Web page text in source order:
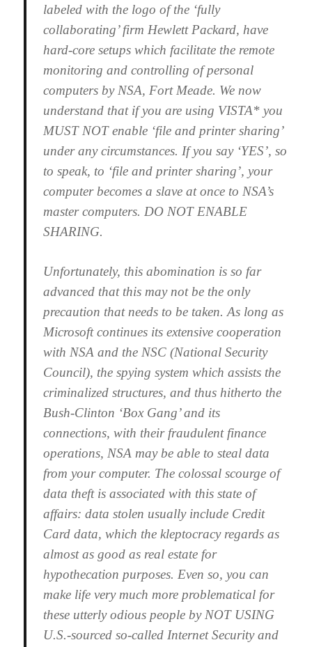
labeled with the logo of the ‘fully
collaborating’ firm Hewlett Packard, have
hard-core setups which facilitate the remote
monitoring and controlling of personal
computers by NSA, Fort Meade. We now
understand that if you are using VISTA* you
MUST NOT enable ‘file and printer sharing’
under any circumstances. If you say ‘YES’, so
to speak, to ‘file and printer sharing’, your
computer becomes a slave at once to NSA’s
master computers. DO NOT ENABLE
SHARING.
Unfortunately, this abomination is so far
advanced that this may not be the only
precaution that needs to be taken. As long as
Microsoft continues its extensive cooperation
with NSA and the NSC (National Security
Council), the spying system which assists the
criminalized structures, and thus hitherto the
Bush-Clinton ‘Box Gang’ and its
connections, with their fraudulent finance
operations, NSA may be able to steal data
from your computer. The colossal scourge of
data theft is associated with this state of
affairs: data stolen usually include Credit
Card data, which the kleptocracy regards as
almost as good as real estate for
hypothecation purposes. Even so, you can
make life very much more problematical for
these utterly odious people by NOT USING
U.S.-sourced so-called Internet Security and